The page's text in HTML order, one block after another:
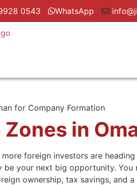
0543 WhatsApp
Zones in
foreign investors are
be your next big opportunity.
ownership, tax savings, and